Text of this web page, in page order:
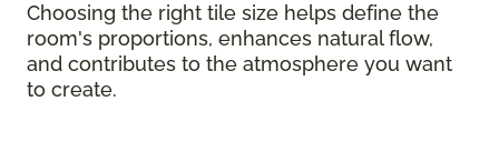
Choosing the right tile size helps define the
room's proportions, enhances natural flow,
and contributes to the atmosphere you want
to create.